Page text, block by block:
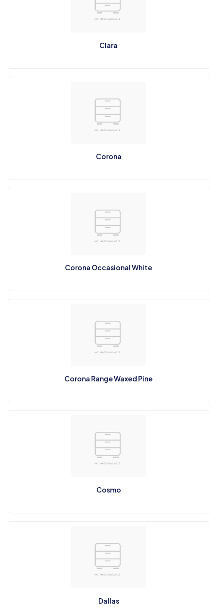
Clara
Corona
Corona Occasional White
Corona Range Waxed Pine
Cosmo
Dallas